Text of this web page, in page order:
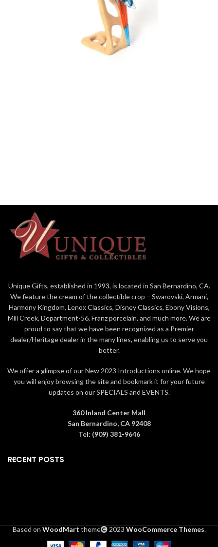
Unique Gifts, established in 1993, is located in San Bernardino, CA.
We feature the cream of the collectible crop – Swarovski, Armani,
Harmony Kingdom, Lenox Classics, Disney Classics, Ebony Visions,
Mill Creek, Department-56, Franz porcelain, and much more. We are
proud to say that we have been recognized as a Premier
dealer/Heritage dealer in the many lines, enabling us to serve you
better.
We offer a glimpse of our New 2023 Introductions online. We hope
you will enjoy browsing the site and bookmark it for your future
updates on our SPECIALS and EVENTS.
360 Inland Center Mall
San Bernardino, CA 92408
Tel: (909) 381-9646
RECENT POSTS
Based on WoodMart theme 2023 WooCommerce Themes.